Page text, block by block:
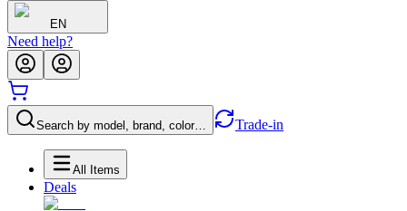
EN
Need help?
Search by model, brand, color… Trade-in
All Items
Deals